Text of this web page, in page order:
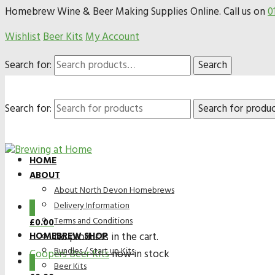
Homebrew Wine & Beer Making Supplies Online. Call us on
WishlistBeer KitsMy Account
Search for:
Search
Search for:
Coopers Beer Kitsnow in stock
HOME
ABOUT
About North Devon Homebrews
Delivery Information
Terms and Conditions
HOMEBREW SHOP
Bundles / Start up Kits
Beer Kits
£0.00
No products in the cart.